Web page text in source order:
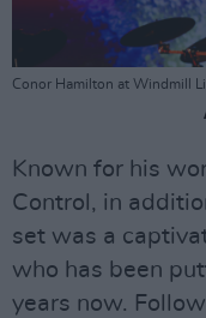
Conor Hamilton at Windmill
Known for his
Control, in
set was a
who has been
years now.